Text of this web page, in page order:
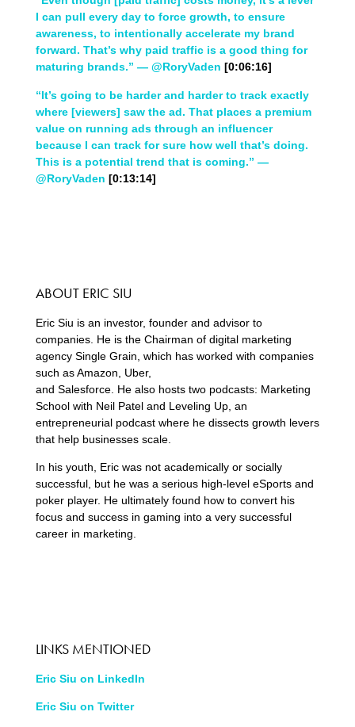
I can pull every day to force growth, to ensure
awareness, to intentionally accelerate my brand
forward. That’s why paid traffic is a good thing for
maturing brands.” — @RoryVaden [0:06:16]
“It’s going to be harder and harder to track exactly
where [viewers] saw the ad. That places a premium
value on running ads through an influencer
because I can track for sure how well that’s doing.
This is a potential trend that is coming.” —
@RoryVaden [0:13:14]
ABOUT ERIC SIU
Eric Siu is an investor, founder and advisor to
companies. He is the Chairman of digital marketing
agency Single Grain, which has worked with companies
such as Amazon, Uber,
and Salesforce. He also hosts two podcasts: Marketing
School with Neil Patel and Leveling Up, an
entrepreneurial podcast where he dissects growth levers
that help businesses scale.
In his youth, Eric was not academically or socially
successful, but he was a serious high-level eSports and
poker player. He ultimately found how to convert his
focus and success in gaming into a very successful
career in marketing.
LINKS MENTIONED
Eric Siu on LinkedIn
Eric Siu on Twitter